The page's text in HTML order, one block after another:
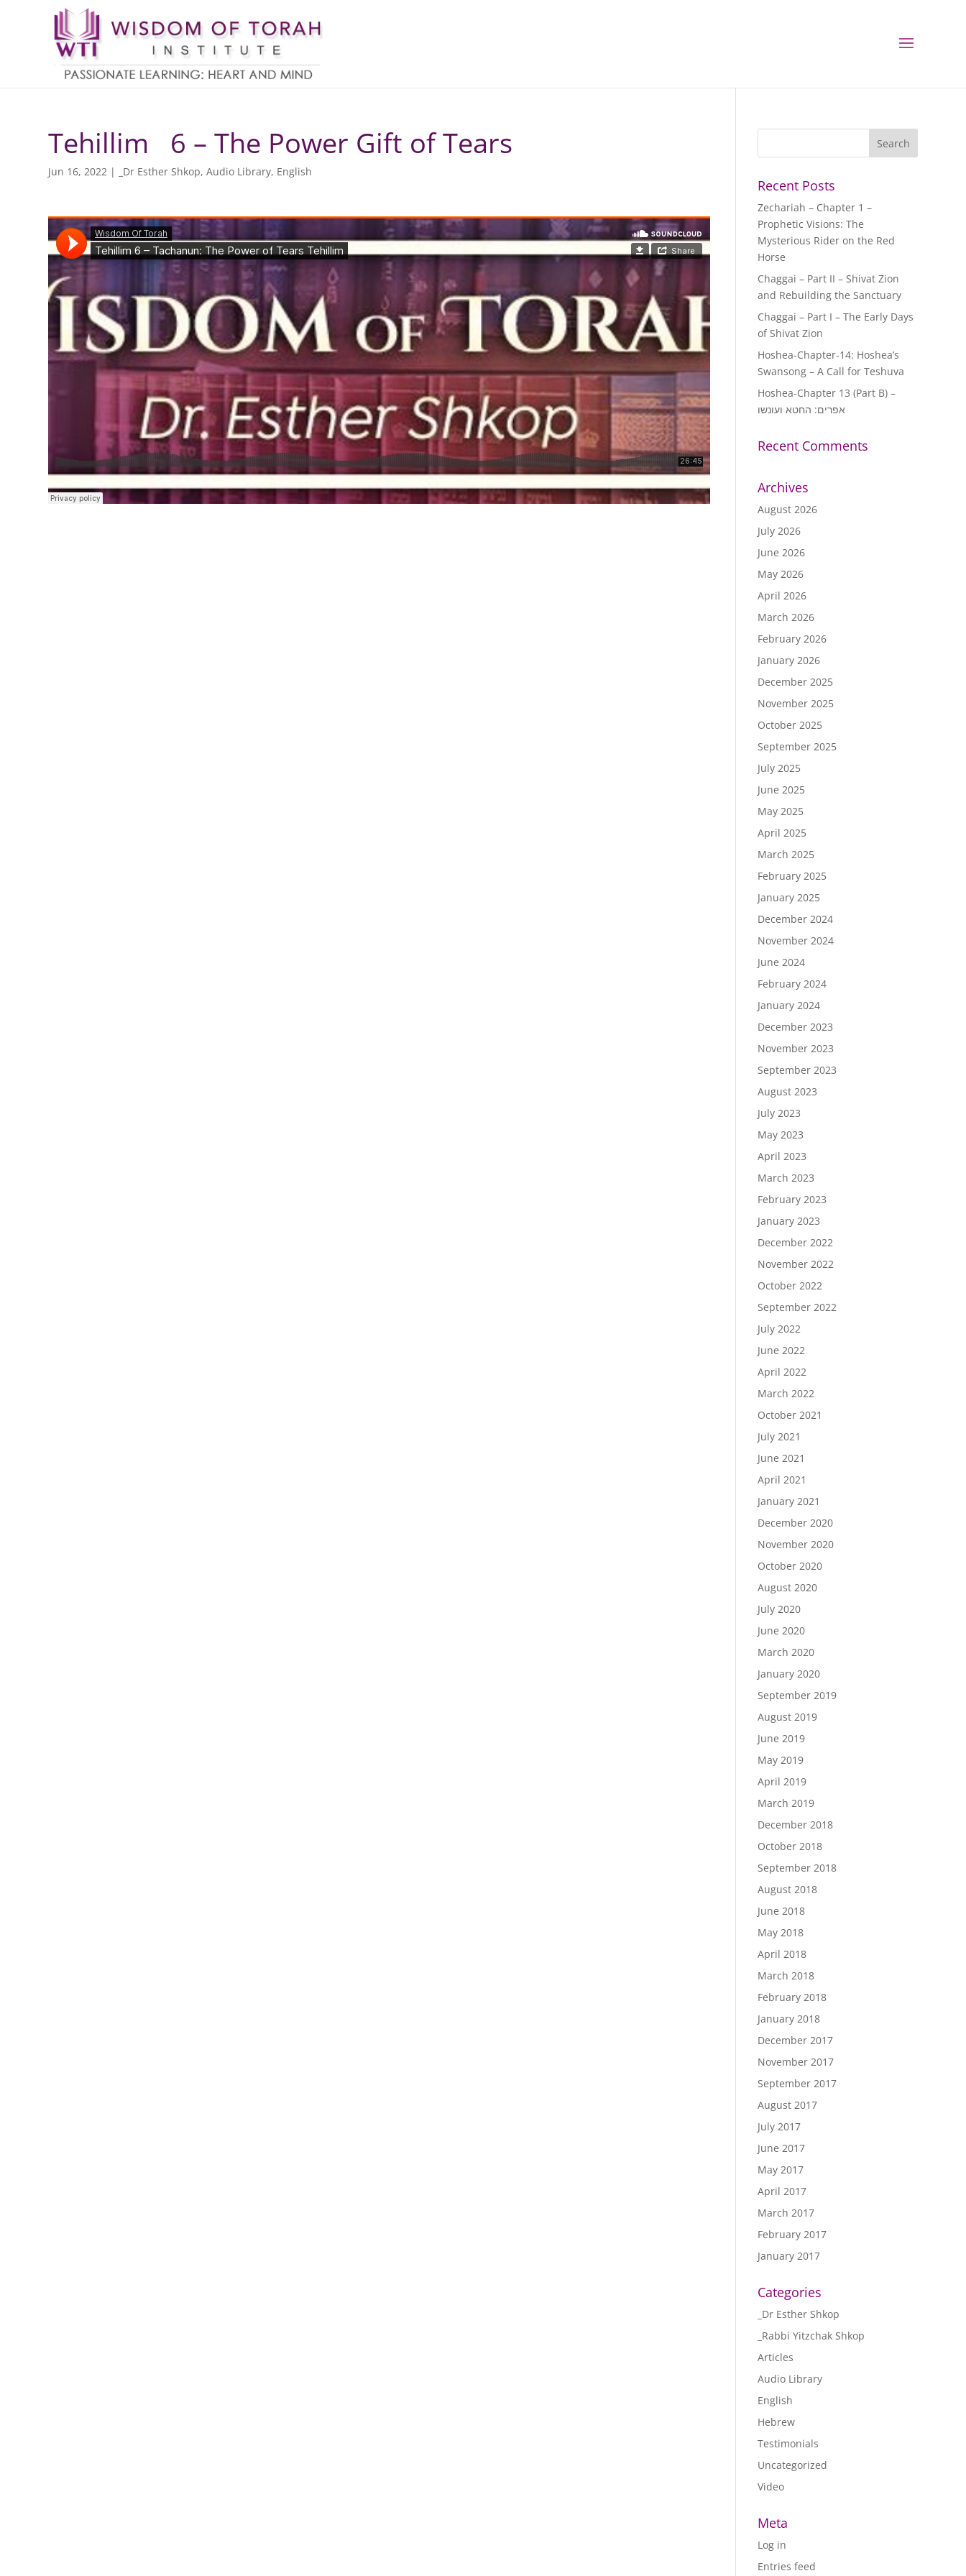
Tehillim 6 – The Power Gift of Tears
Jun 16, 2022 | _Dr Esther Shkop,Audio Library, English
Recent Posts
Zechariah – Chapter 1 –
Prophetic Visions: The
Mysterious Rider on the Red
Horse
Chaggai – Part II – Shivat Zion
and Rebuilding the Sanctuary
Chaggai – Part I – The Early Days
of Shivat Zion
Hoshea-Chapter-14: Hoshea’s
Swansong – A Call for Teshuva
Hoshea-Chapter 13 (Part B) –
אפרים: החטא ועונשו
Recent Comments
Archives
August 2026
July 2026
June 2026
May 2026
April 2026
March 2026
February 2026
January 2026
December 2025
November 2025
October 2025
September 2025
July 2025
June 2025
May 2025
April 2025
March 2025
February 2025
January 2025
December 2024
November 2024
June 2024
February 2024
January 2024
December 2023
November 2023
September 2023
August 2023
July 2023
May 2023
April 2023
March 2023
February 2023
January 2023
December 2022
November 2022
October 2022
September 2022
July 2022
June 2022
April 2022
March 2022
October 2021
July 2021
June 2021
April 2021
January 2021
December 2020
November 2020
October 2020
August 2020
July 2020
June 2020
March 2020
January 2020
September 2019
August 2019
June 2019
May 2019
April 2019
March 2019
December 2018
October 2018
September 2018
August 2018
June 2018
May 2018
April 2018
March 2018
February 2018
January 2018
December 2017
November 2017
September 2017
August 2017
July 2017
June 2017
May 2017
April 2017
March 2017
February 2017
January 2017
Categories
_Dr Esther Shkop
_Rabbi Yitzchak Shkop
Articles
Audio Library
English
Hebrew
Testimonials
Uncategorized
Video
Meta
Log in
Entries feed